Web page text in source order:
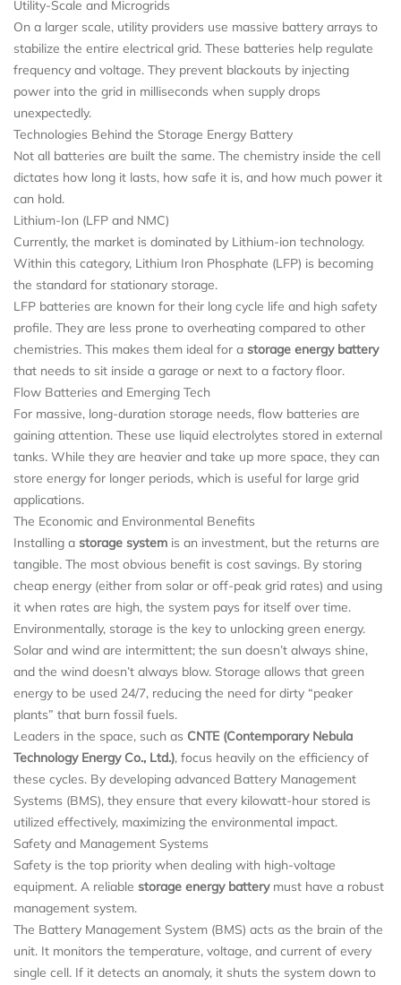
Utility-Scale and Microgrids
On a larger scale, utility providers use massive battery arrays to
stabilize the entire electrical grid. These batteries help regulate
frequency and voltage. They prevent blackouts by injecting
power into the grid in milliseconds when supply drops
unexpectedly.
Technologies Behind the Storage Energy Battery
Not all batteries are built the same. The chemistry inside the cell
dictates how long it lasts, how safe it is, and how much power it
can hold.
Lithium-Ion (LFP and NMC)
Currently, the market is dominated by Lithium-ion technology.
Within this category, Lithium Iron Phosphate (LFP) is becoming
the standard for stationary storage.
LFP batteries are known for their long cycle life and high safety
profile. They are less prone to overheating compared to other
chemistries. This makes them ideal for a storage energy battery
that needs to sit inside a garage or next to a factory floor.
Flow Batteries and Emerging Tech
For massive, long-duration storage needs, flow batteries are
gaining attention. These use liquid electrolytes stored in external
tanks. While they are heavier and take up more space, they can
store energy for longer periods, which is useful for large grid
applications.
The Economic and Environmental Benefits
Installing a storage system is an investment, but the returns are
tangible. The most obvious benefit is cost savings. By storing
cheap energy (either from solar or off-peak grid rates) and using
it when rates are high, the system pays for itself over time.
Environmentally, storage is the key to unlocking green energy.
Solar and wind are intermittent; the sun doesn’t always shine,
and the wind doesn’t always blow. Storage allows that green
energy to be used 24/7, reducing the need for dirty “peaker
plants” that burn fossil fuels.
Leaders in the space, such as CNTE (Contemporary Nebula
Technology Energy Co., Ltd.), focus heavily on the efficiency of
these cycles. By developing advanced Battery Management
Systems (BMS), they ensure that every kilowatt-hour stored is
utilized effectively, maximizing the environmental impact.
Safety and Management Systems
Safety is the top priority when dealing with high-voltage
equipment. A reliable storage energy batterymust have a robust
management system.
The Battery Management System (BMS) acts as the brain of the
unit. It monitors the temperature, voltage, and current of every
single cell. If it detects an anomaly, it shuts the system down to